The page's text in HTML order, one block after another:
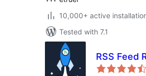
10,000+ active
Tested with 7.1
RSS Feed